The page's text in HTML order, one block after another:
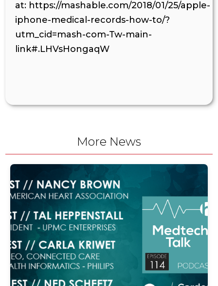
at: https://mashable.com/2018/01/25/apple-
iphone-medical-records-how-to/?
utm_cid=mash-com-Tw-main-
link#.LHVsHongaqW
More News